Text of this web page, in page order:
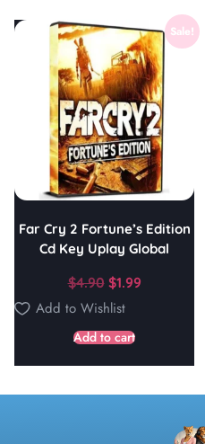
Sale!
Far Cry 2 Fortune’s Edition
Cd Key Uplay Global
$4.90 $1.99
Add to Wishlist
Add to cart